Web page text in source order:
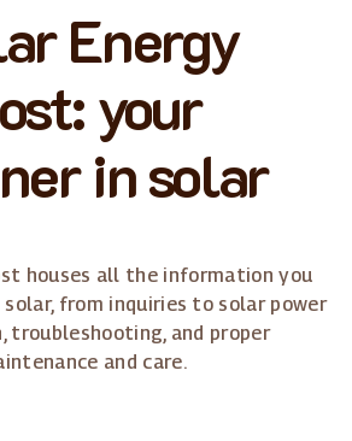
Energy
your
in solar
houses all the information you
from inquiries to solar power
troubleshooting, and proper
and care.